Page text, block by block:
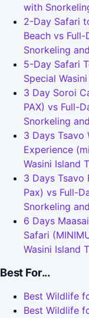
with
2-Day Safari
Beach vs
Snorkeling
5-Day Safari
Special
3 Day Soroi
PAX) vs Full-
Snorkeling
3 Days Tsavo
Experience
Wasini Island
3 Days Tsavo
Pax) vs Full-
Snorkeling
6 Days
Safari
Wasini Island
Best For...
Best Wildlife
Best Wildlife